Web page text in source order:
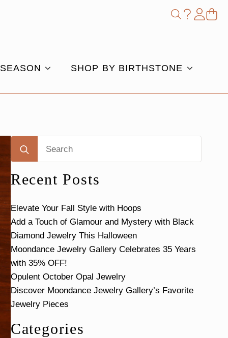
SHOP BY BIRTHSTONE
for:
Recent Posts
Elevate Your Fall Style with Hoops
Add a Touch of Glamour and Mystery with Black
Diamond Jewelry This Halloween
Moondance Jewelry Gallery Celebrates 35 Years
with 35% OFF!
Opulent October Opal Jewelry
Discover Moondance Jewelry Gallery’s Favorite
Jewelry Pieces
Categories